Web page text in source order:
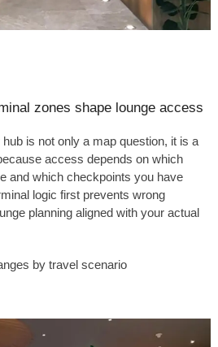
zones shape lounge access
is not only a map question, it is a
access depends on which
and which checkpoints you have
logic first prevents wrong
planning aligned with your actual
by travel scenario